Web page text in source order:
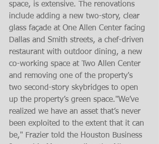
space, is extensive. The renovations
include adding a new two-story, clear
glass façade at One Allen Center facing
Dallas and Smith streets, a chef-driven
restaurant with outdoor dining, a new
co-working space at Two Allen Center
and removing one of the property's
two second-story skybridges to open
up the property’s green space."We’ve
realized we have an asset that’s never
been exploited to the extent that it can
be," Frazier told the Houston Business